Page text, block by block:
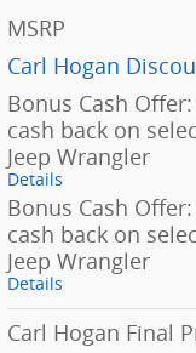
MSRP
Carl Hogan
Bonus Cash
cash back on
Jeep Wrangler
Details
Bonus Cash
cash back on
Jeep Wrangler
Details
Carl Hogan Final